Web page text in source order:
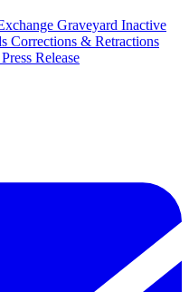
Graveyard Inactive
Corrections & Retractions
Release